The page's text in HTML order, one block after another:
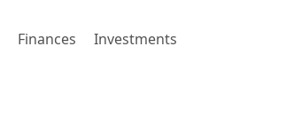
Finances Investments